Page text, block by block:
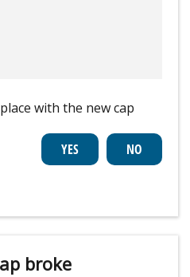
with the new cap
broke